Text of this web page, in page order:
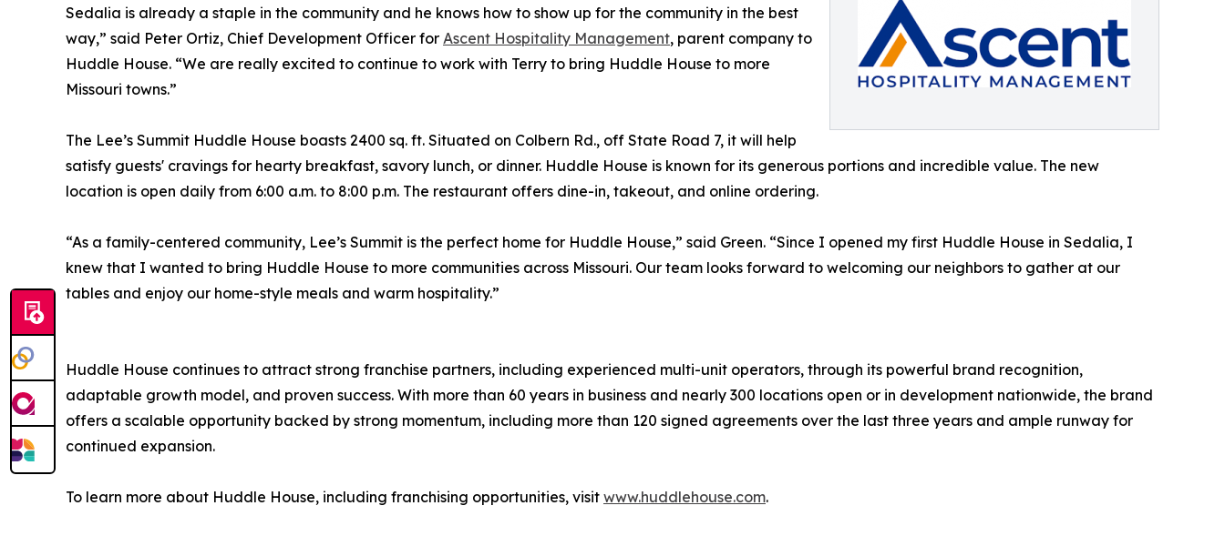
Sedalia is already a staple in the community and he knows how to show up for the community in the best
way,” said Peter Ortiz, Chief Development Officer for Ascent Hospitality Management, parent company to
Huddle House. “We are really excited to continue to work with Terry to bring Huddle House to more
Missouri towns.”
The Lee’s Summit Huddle House boasts 2400 sq. ft. Situated on Colbern Rd., off State Road 7, it will help
satisfy guests' cravings for hearty breakfast, savory lunch, or dinner. Huddle House is known for its generous portions and incredible value. The new
location is open daily from 6:00 a.m. to 8:00 p.m. The restaurant offers dine-in, takeout, and online ordering.
“As a family-centered community, Lee’s Summit is the perfect home for Huddle House,” said Green. “Since I opened my first Huddle House in Sedalia, I
knew that I wanted to bring Huddle House to more communities across Missouri. Our team looks forward to welcoming our neighbors to gather at our
tables and enjoy our home-style meals and warm hospitality.”
Huddle House continues to attract strong franchise partners, including experienced multi-unit operators, through its powerful brand recognition,
adaptable growth model, and proven success. With more than 60 years in business and nearly 300 locations open or in development nationwide, the brand
offers a scalable opportunity backed by strong momentum, including more than 120 signed agreements over the last three years and ample runway for
continued expansion.
To learn more about Huddle House, including franchising opportunities, visit www.huddlehouse.com.